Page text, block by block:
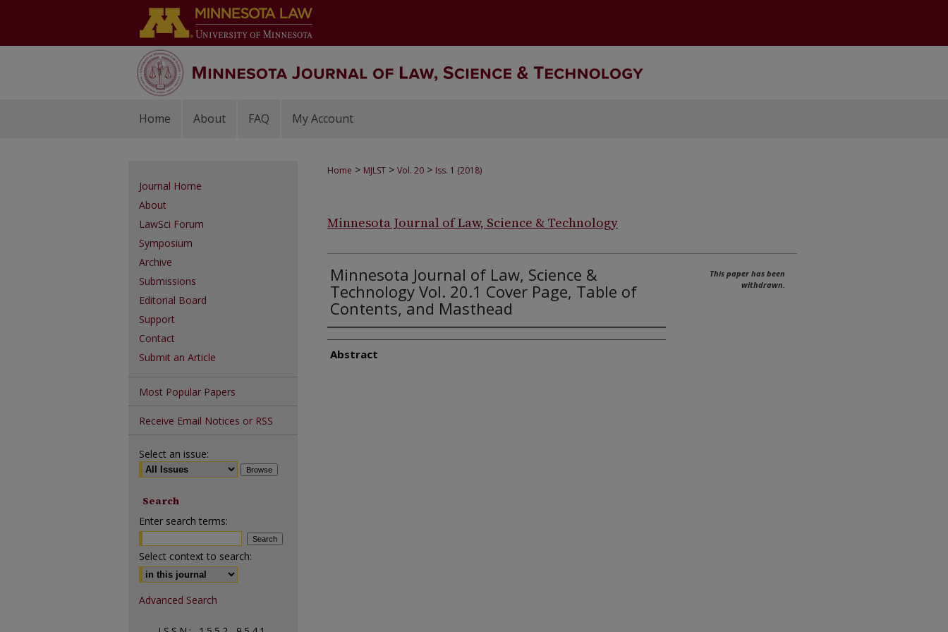
Home About FAQ My Account
Home > MJLST > Vol. 20 > Iss. 1 (2018)
Minnesota Journal of Law, Science & Technology
Minnesota Journal of Law, Science &
Technology Vol. 20.1 Cover Page, Table of
Contents, and Masthead
Abstract
This paper has been
withdrawn.
Journal Home
About
LawSci Forum
Symposium
Archive
Submissions
Editorial Board
Support
Contact
Submit an Article
Most Popular Papers
Receive Email Notices or RSS
Select an issue:
Search
Enter search terms:
Select context to search:
Advanced Search